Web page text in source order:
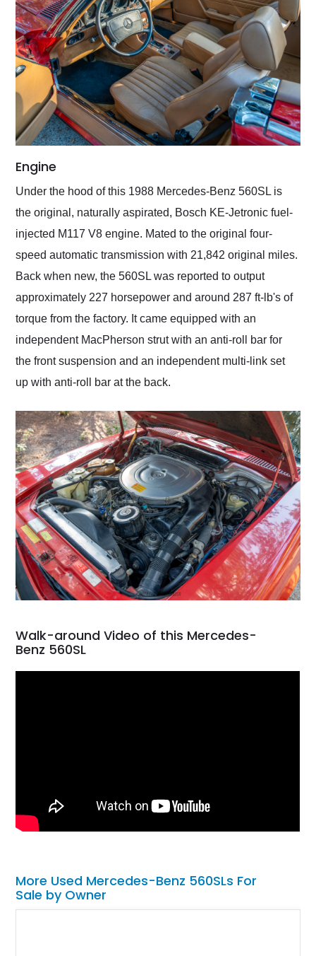
Engine
Under the hood of this 1988 Mercedes-Benz 560SL is
the original, naturally aspirated, Bosch KE-Jetronic fuel-
injected M117 V8 engine. Mated to the original four-
speed automatic transmission with 21,842 original miles.
Back when new, the 560SL was reported to output
approximately 227 horsepower and around 287 ft-lb's of
torque from the factory. It came equipped with an
independent MacPherson strut with an anti-roll bar for
the front suspension and an independent multi-link set
up with anti-roll bar at the back.
Walk-around Video of this Mercedes-
Benz 560SL
More Used Mercedes-Benz 560SLs For
Sale by Owner